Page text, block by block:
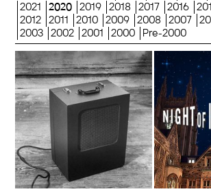
2021
2020 2019 2018 2017 2016
2012
2011 2010 2009 2008 2007
2003
2002 2001 2000 Pre-2000